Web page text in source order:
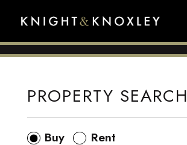
PROPERTY SEARCH
Buy Rent